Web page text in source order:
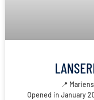
📍
Opened in January